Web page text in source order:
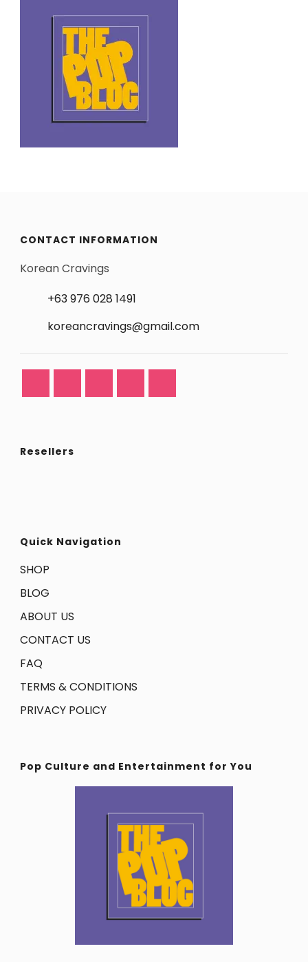
CONTACT INFORMATION
Korean Cravings
+63 976 028 1491
koreancravings@gmail.com
Resellers
Quick Navigation
SHOP
BLOG
ABOUT US
CONTACT US
FAQ
TERMS & CONDITIONS
PRIVACY POLICY
Pop Culture and Entertainment for You